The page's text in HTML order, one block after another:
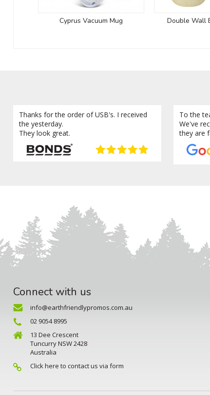
Cyprus Vacuum Mug Double Wall
Thanks for the order of USB's. I received
the yesterday.
They look great.
To the
We've
they are
Connect with us
info@earthfriendlypromos.com.au
02 9054 8995
13 Dee Crescent
Tuncurry NSW 2428
Australia
Click here to contact us via form